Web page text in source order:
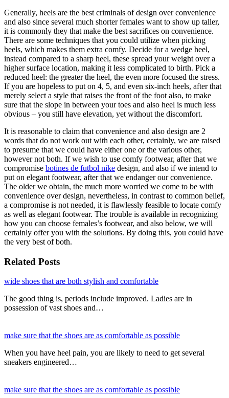
Generally, heels are the best criminals of design over convenience
and also since several much shorter females want to show up taller,
it is commonly they that make the best sacrifices on convenience.
There are some techniques that you could utilize when picking
heels, which makes them extra comfy. Decide for a wedge heel,
instead compared to a sharp heel, these spread your weight over a
higher surface location, making it less complicated to birth. Pick a
reduced heel: the greater the heel, the even more focused the stress.
If you are hopeless to put on 4, 5, and even six-inch heels, after that
merely select a style that raises the front of the foot also, to make
sure that the slope in between your toes and also heel is much less
obvious – you still have elevation, yet without the discomfort.
It is reasonable to claim that convenience and also design are 2
words that do not work out with each other, certainly, we are raised
to presume that we could have either one or the various other,
however not both. If we wish to use comfy footwear, after that we
compromise botines de futbol nike design, and also if we intend to
put on elegant footwear, after that we endanger our convenience.
The older we obtain, the much more worried we come to be with
convenience over design, nevertheless, in contrast to common belief,
a compromise is not needed, it is flawlessly feasible to locate comfy
as well as elegant footwear. The trouble is available in recognizing
how you can choose females’s footwear, and also below, we will
certainly offer you with the solutions. By doing this, you could have
the very best of both.
Related Posts
wide shoes that are both stylish and comfortable
The good thing is, periods include improved. Ladies are in
possession of vast shoes and…
make sure that the shoes are as comfortable as possible
When you have heel pain, you are likely to need to get several
sneakers engineered…
make sure that the shoes are as comfortable as possible